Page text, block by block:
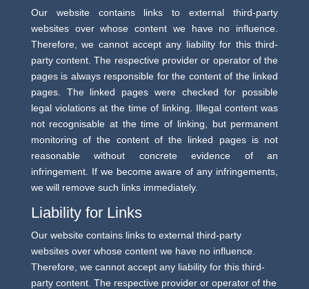
Our website contains links to external third-party
websites over whose content we have no influence.
Therefore, we cannot accept any liability for this third-
party content. The respective provider or operator of the
pages is always responsible for the content of the linked
pages. The linked pages were checked for possible
legal violations at the time of linking. Illegal content was
not recognisable at the time of linking, but permanent
monitoring of the content of the linked pages is not
reasonable without concrete evidence of an
infringement. If we become aware of any infringements,
we will remove such links immediately.
Liability for Links
Our website contains links to external third-party
websites over whose content we have no influence.
Therefore, we cannot accept any liability for this third-
party content. The respective provider or operator of the